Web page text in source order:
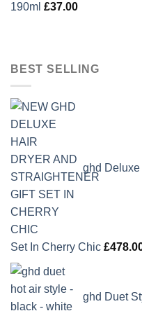
190ml £37.00
BEST SELLING
ghd Deluxe
Set In Cherry Chic £
ghd Duet